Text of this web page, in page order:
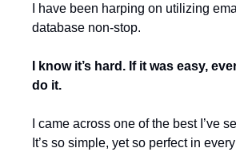
I have been harping on utilizing
database non-stop.
I know it’s hard. If it was easy,
do it.
I came across one of the best I’ve
It’s so simple, yet so perfect in